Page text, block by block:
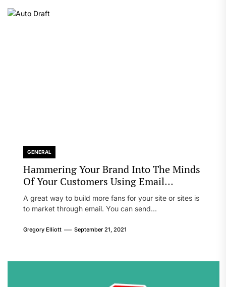
GENERAL
Hammering Your Brand Into The Minds
Of Your Customers Using Email
Marketing
A great way to build more fans for your site or sites is
to market through email. You can send...
Gregory Elliott September 21, 2021